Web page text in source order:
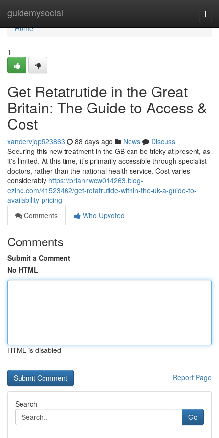
guidemysocial
Home
Home
1
Get Retatrutide in the Great
Britain: The Guide to Access &
Cost
xandervjqp523863 88 days ago News
Discuss
Securing this new treatment in the GB can be tricky at present, as
it's limited. At this time, it’s primarily accessible through specialist
doctors, rather than the national health service. Cost varies
considerably https://briannwcw014263.blog-
ezine.com/41523462/get-retatrutide-within-the-uk-a-guide-to-
availability-pricing
Comments
Who Upvoted
Comments
Submit a Comment
No HTML
HTML is disabled
Report Page
Search
Go